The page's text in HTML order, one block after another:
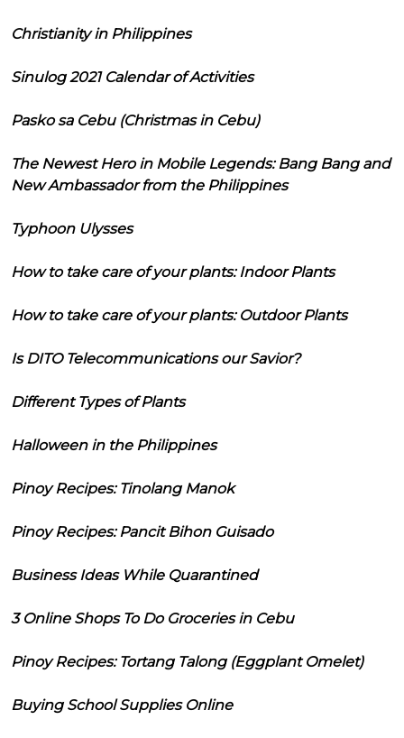
Christianity in Philippines
Sinulog 2021 Calendar of Activities
Pasko sa Cebu (Christmas in Cebu)
The Newest Hero in Mobile Legends: Bang Bang and
New Ambassador from the Philippines
Typhoon Ulysses
How to take care of your plants: Indoor Plants
How to take care of your plants: Outdoor Plants
Is DITO Telecommunications our Savior?
Different Types of Plants
Halloween in the Philippines
Pinoy Recipes: Tinolang Manok
Pinoy Recipes: Pancit Bihon Guisado
Business Ideas While Quarantined
3 Online Shops To Do Groceries in Cebu
Pinoy Recipes: Tortang Talong (Eggplant Omelet)
Buying School Supplies Online